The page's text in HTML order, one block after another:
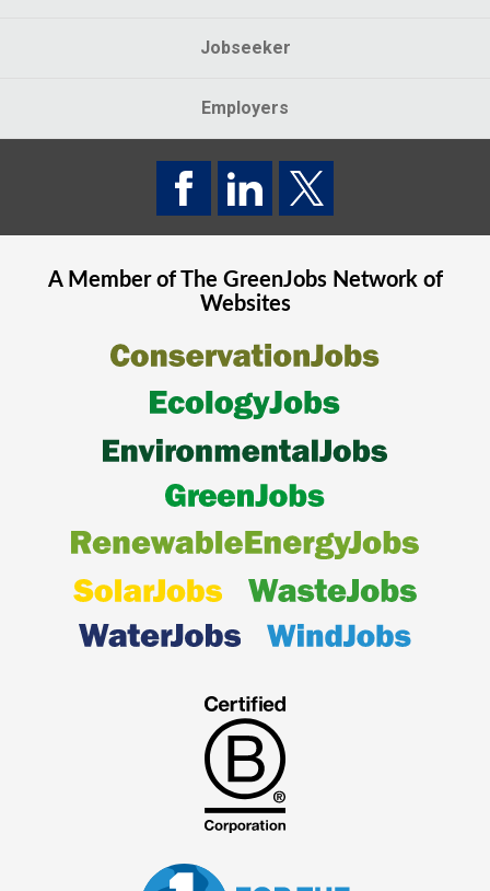
Jobseeker
Employers
A Member of The GreenJobsNetwork of
Websites